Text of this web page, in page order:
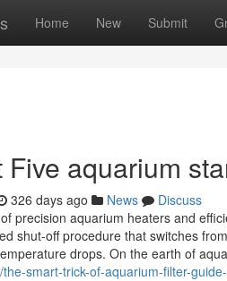
Home New Submit
Five aquarium
326 days ago News
Discuss
precision aquarium heaters and
shut-off procedure that switches
drops. On the earth of
smart-trick-of-aquarium-filter-